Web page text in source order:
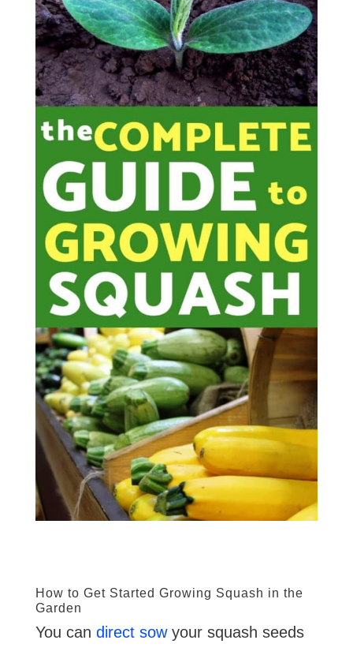
How to Get Started Growing Squash in the
Garden
You can direct sowyour squash seeds